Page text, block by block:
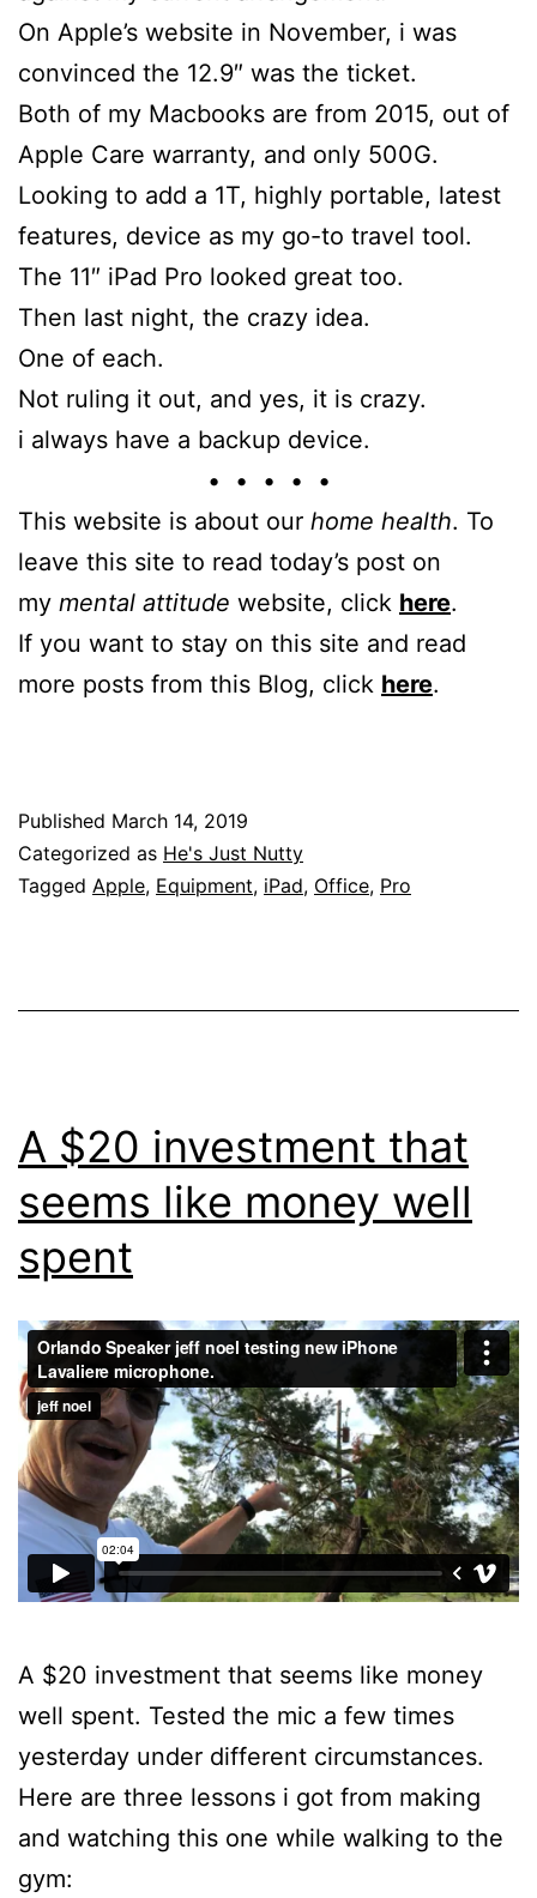
On Apple’s website in November, i was
convinced the 12.9″ was the ticket.
Both of my Macbooks are from 2015, out of
Apple Care warranty, and only 500G.
Looking to add a 1T, highly portable, latest
features, device as my go-to travel tool.
The 11″ iPad Pro looked great too.
Then last night, the crazy idea.
One of each.
Not ruling it out, and yes, it is crazy.
i always have a backup device.
• • • • •
This website is about our home health. To
leave this site to read today’s post on
my mental attitude website, click here.
If you want to stay on this site and read
more posts from this Blog, click here.
Published March 14, 2019
Categorized as He's Just Nutty
Tagged Apple, Equipment, iPad, Office, Pro
A $20 investment that
seems like money well
spent
A $20 investment that seems like money
well spent. Tested the mic a few times
yesterday under different circumstances.
Here are three lessons i got from making
and watching this one while walking to the
gym: